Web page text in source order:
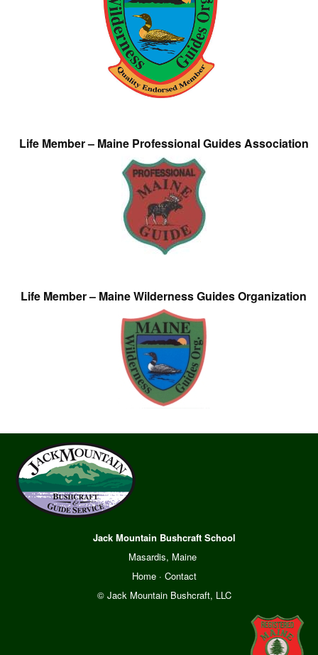
Life Member – Maine Professional Guides Association
Life Member – Maine Wilderness Guides Organization
Jack Mountain Bushcraft School
Masardis, Maine
Home· Contact
© Jack Mountain Bushcraft, LLC